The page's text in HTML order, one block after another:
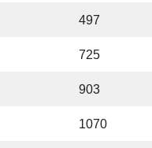
497
725
903
1070